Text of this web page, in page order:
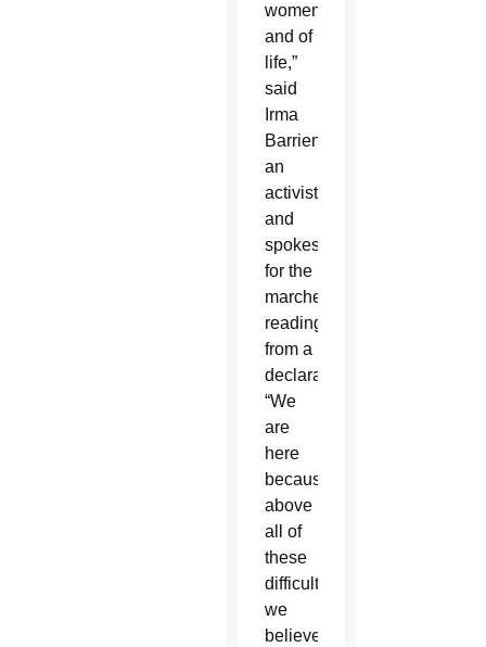
women
and of
life,”
said
Irma
Barrientos,
an
activist
and
spokeswoman
for the
marches,
reading
from a
declaration.
“We
are
here
because
above
all of
these
difficulties,
we
believe